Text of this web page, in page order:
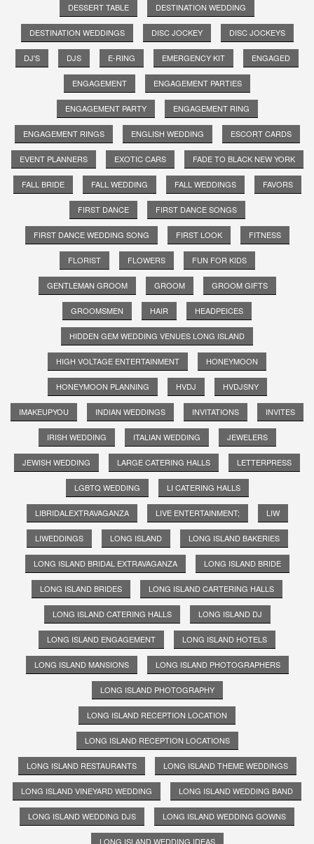
DESSERT TABLE DESTINATION WEDDING
DESTINATION WEDDINGS DISC JOCKEY DISC JOCKEYS
DJ'S DJS E-RING EMERGENCY KIT ENGAGED
ENGAGEMENT ENGAGEMENT PARTIES
ENGAGEMENT PARTY ENGAGEMENT RING
ENGAGEMENT RINGS ENGLISH WEDDING ESCORT CARDS
EVENT PLANNERS EXOTIC CARS FADE TO BLACK NEW YORK
FALL BRIDE FALL WEDDING FALL WEDDINGS FAVORS
FIRST DANCE FIRST DANCE SONGS
FIRST DANCE WEDDING SONG FIRST LOOK FITNESS
FLORIST FLOWERS FUN FOR KIDS
GENTLEMAN GROOM GROOM GROOM GIFTS
GROOMSMEN HAIR HEADPEICES
HIDDEN GEM WEDDING VENUES LONG ISLAND
HIGH VOLTAGE ENTERTAINMENT HONEYMOON
HONEYMOON PLANNING HVDJ HVDJSNY
IMAKEUPYOU INDIAN WEDDINGS INVITATIONS INVITES
IRISH WEDDING ITALIAN WEDDING JEWELERS
JEWISH WEDDING LARGE CATERING HALLS LETTERPRESS
LGBTQ WEDDING LI CATERING HALLS
LIBRIDALEXTRAVAGANZA LIVE ENTERTAINMENT; LIW
LIWEDDINGS LONG ISLAND LONG ISLAND BAKERIES
LONG ISLAND BRIDAL EXTRAVAGANZA LONG ISLAND BRIDE
LONG ISLAND BRIDES LONG ISLAND CARTERING HALLS
LONG ISLAND CATERING HALLS LONG ISLAND DJ
LONG ISLAND ENGAGEMENT LONG ISLAND HOTELS
LONG ISLAND MANSIONS LONG ISLAND PHOTOGRAPHERS
LONG ISLAND PHOTOGRAPHY
LONG ISLAND RECEPTION LOCATION
LONG ISLAND RECEPTION LOCATIONS
LONG ISLAND RESTAURANTS LONG ISLAND THEME WEDDINGS
LONG ISLAND VINEYARD WEDDING LONG ISLAND WEDDING BAND
LONG ISLAND WEDDING DJS LONG ISLAND WEDDING GOWNS
LONG ISLAND WEDDING IDEAS